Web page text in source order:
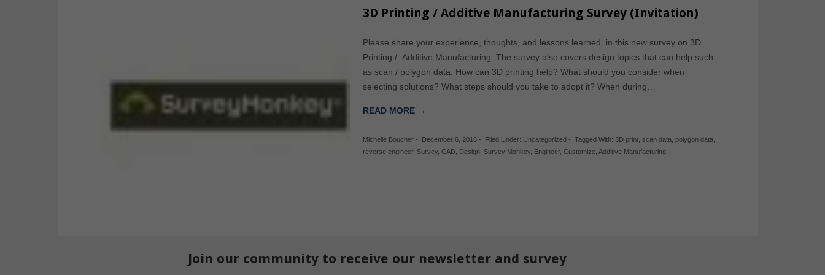
3D Printing / Additive Manufacturing Survey (Invitation)
Please share your experience, thoughts, and lessons learned in this new survey on 3D
Printing / Additive Manufacturing. The survey also covers design topics that can help such
as scan / polygon data. How can 3D printing help? What should you consider when
selecting solutions? What steps should you take to adopt it? When during…
READ MORE →
Michelle Boucher - December 6, 2016 - Filed Under: Uncategorized - Tagged With:3D print ,scan data polygon data
reverse engineer, Survey ,CAD Design Survey Monkey Engineer,Customize ,Additive Manufacturing
Join our community to receive our newsletter and survey